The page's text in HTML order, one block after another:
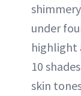
under
highlight
10
skin